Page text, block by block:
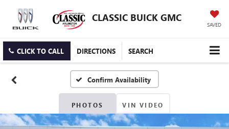
CLASSIC BUICK GMC
SAVED
CLICK TO CALL DIRECTIONS SEARCH
Confirm Availability
PHOTOS VIN VIDEO